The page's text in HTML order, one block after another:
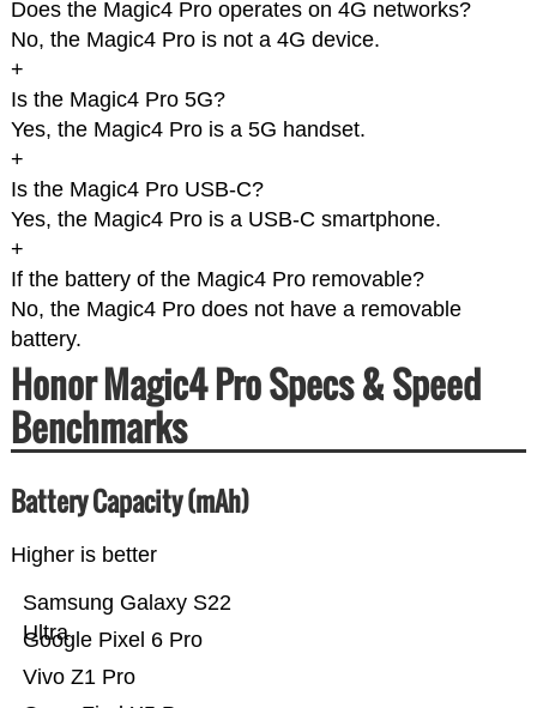
Does the Magic4 Pro operates on 4G networks?
No, the Magic4 Pro is not a 4G device.
+
Is the Magic4 Pro 5G?
Yes, the Magic4 Pro is a 5G handset.
+
Is the Magic4 Pro USB-C?
Yes, the Magic4 Pro is a USB-C smartphone.
+
If the battery of the Magic4 Pro removable?
No, the Magic4 Pro does not have a removable
battery.
Honor Magic4 Pro Specs & Speed
Benchmarks
Battery Capacity (mAh)
Higher is better
Vivo Z1 Pro
Google Pixel 6 Pro
Samsung Galaxy S22
Ultra